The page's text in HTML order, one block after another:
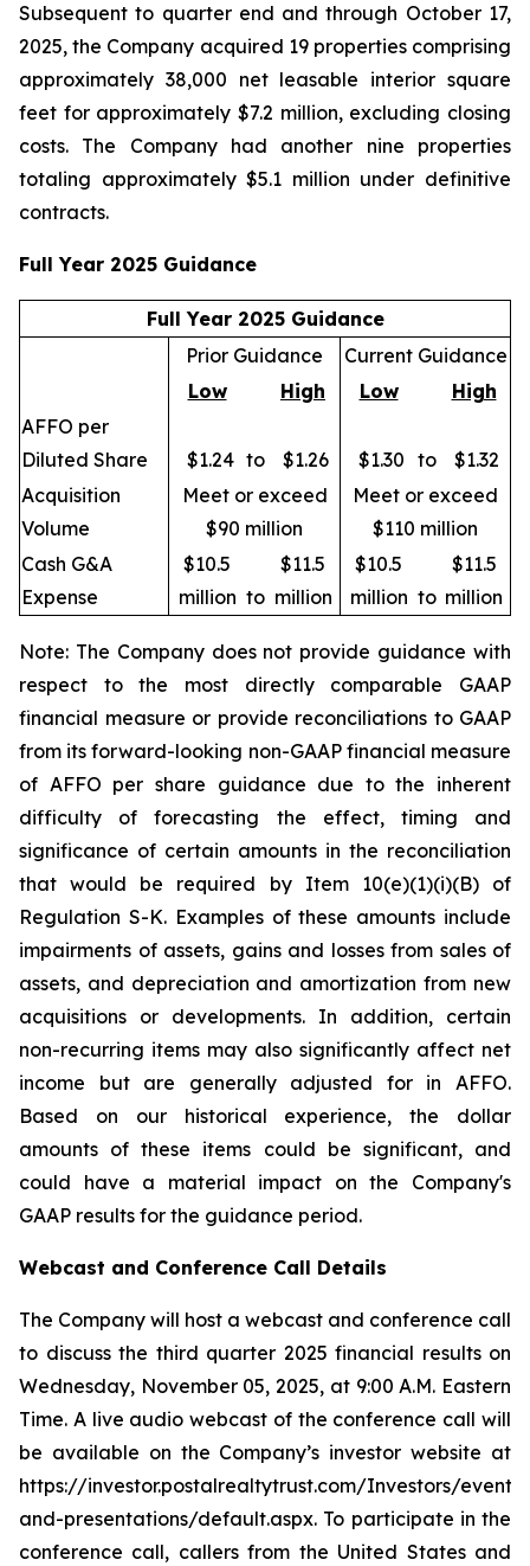
Subsequent to quarter end and through October 17,
2025, the Company acquired 19 properties comprising
approximately 38,000 net leasable interior square
feet for approximately $7.2 million, excluding closing
costs. The Company had another nine properties
totaling approximately $5.1 million under definitive
contracts.
Full Year 2025 Guidance
Full Year 2025 Guidance
Prior Guidance
Current Guidance
Low
High Low
High
AFFO per
Diluted Share
$1.24 to $1.26 $1.30 to
$1.32
Acquisition
Volume
Meet or exceed
$90 million
Meet or exceed
$110 million
Cash G&A
Expense
$10.5
million to
$11.5
million
$10.5
million to
$11.5
million
Note: The Company does not provide guidance with
respect to the most directly comparable GAAP
financial measure or provide reconciliations to GAAP
from its forward-looking non-GAAP financial measure
of AFFO per share guidance due to the inherent
difficulty of forecasting the effect, timing and
significance of certain amounts in the reconciliation
that would be required by Item 10(e)(1)(i)(B) of
Regulation S-K. Examples of these amounts include
impairments of assets, gains and losses from sales of
assets, and depreciation and amortization from new
acquisitions or developments. In addition, certain
non-recurring items may also significantly affect net
income but are generally adjusted for in AFFO.
Based on our historical experience, the dollar
amounts of these items could be significant, and
could have a material impact on the Company's
GAAP results for the guidance period.
Webcast and Conference Call Details
The Company will host a webcast and conference call
to discuss the third quarter 2025 financial results on
Wednesday, November 05, 2025, at 9:00 A.M. Eastern
Time. A live audio webcast of the conference call will
be available on the Company’s investor website at
https://investor.postalrealtytrust.com/Investors/events-
and-presentations/default.aspx. To participate in the
conference call, callers from the United States and